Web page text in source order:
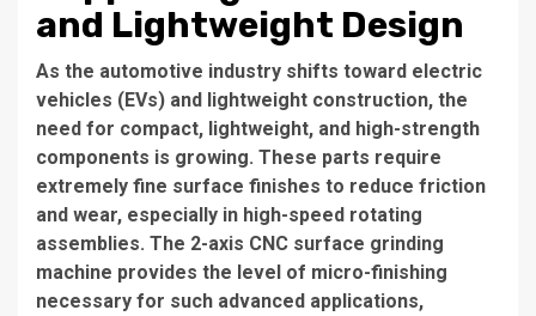
and Lightweight Design
As the automotive industry shifts toward electric
vehicles (EVs) and lightweight construction, the
need for compact, lightweight, and high-strength
components is growing. These parts require
extremely fine surface finishes to reduce friction
and wear, especially in high-speed rotating
assemblies. The 2-axis CNC surface grinding
machine provides the level of micro-finishing
necessary for such advanced applications,